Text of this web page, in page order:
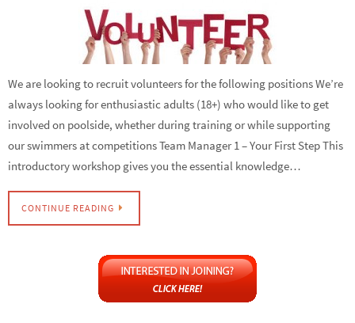
We are looking to recruit volunteers for the following positions We’re
always looking for enthusiastic adults (18+) who would like to get
involved on poolside, whether during training or while supporting
our swimmers at competitions Team Manager 1 – Your First Step This
introductory workshop gives you the essential knowledge…
CONTINUE READING